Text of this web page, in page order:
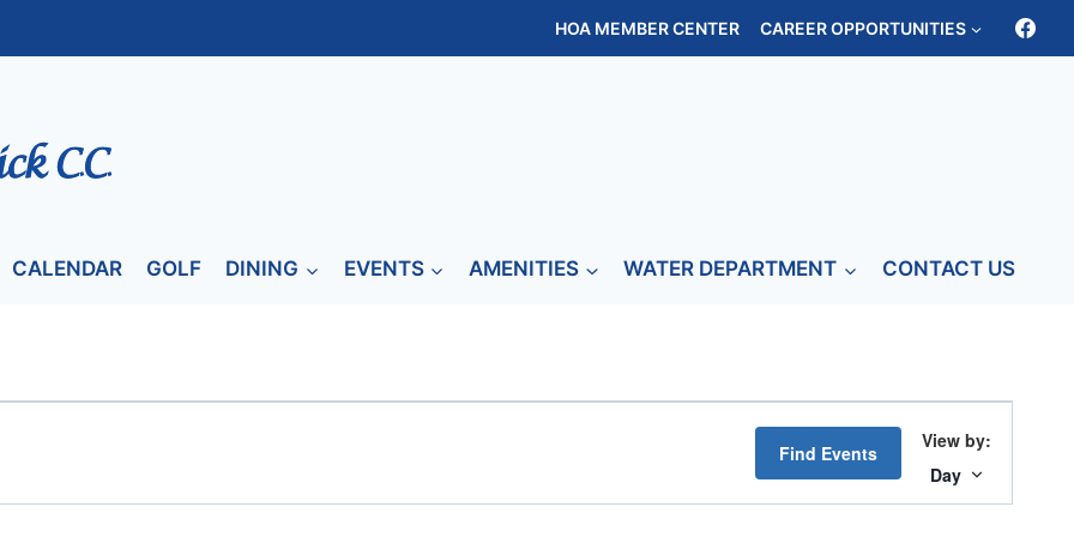
HOA MEMBER CENTER CAREER OPPORTUNITIES
CALENDAR GOLF DINING EVENTS AMENITIES WATER DEPARTMENT CONTACT US
Find Events
Views
Day